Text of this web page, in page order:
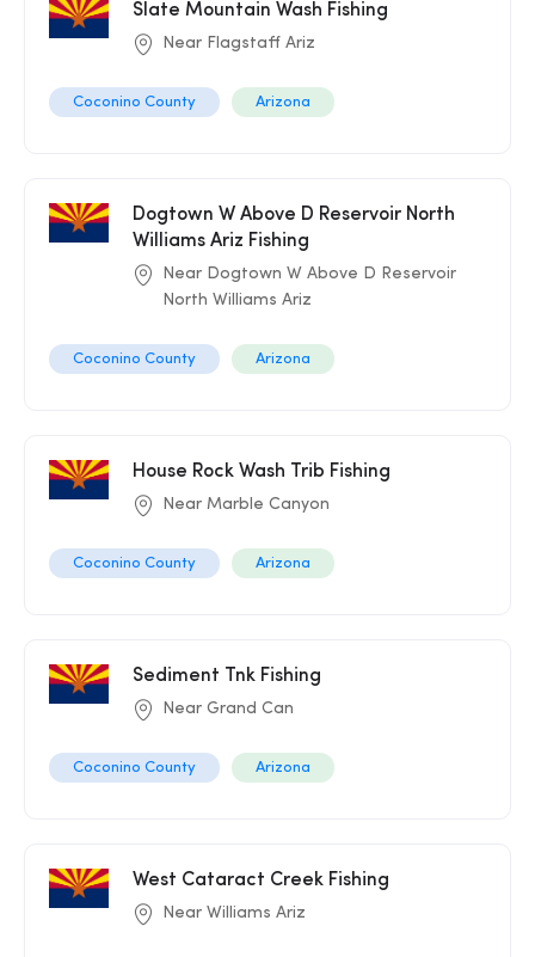
Slate Mountain Wash Fishing
Near Flagstaff Ariz
Coconino County Arizona
Dogtown W Above D Reservoir North
Williams Ariz Fishing
Near Dogtown W Above D Reservoir
North Williams Ariz
Coconino County Arizona
House Rock Wash Trib Fishing
Near Marble Canyon
Coconino County Arizona
Sediment Tnk Fishing
Near Grand Can
Coconino County Arizona
West Cataract Creek Fishing
Near Williams Ariz